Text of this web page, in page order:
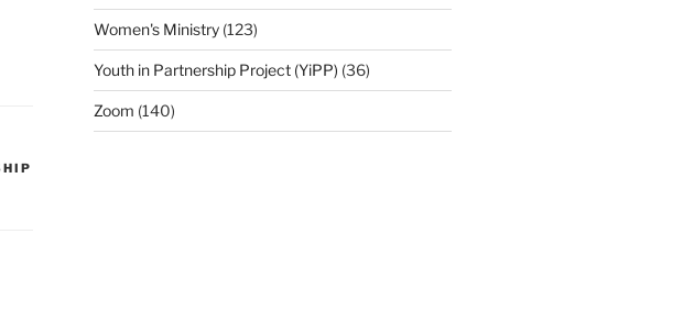
Women's Ministry(123)
Youth in Partnership Project (YiPP) (36)
Zoom (140)